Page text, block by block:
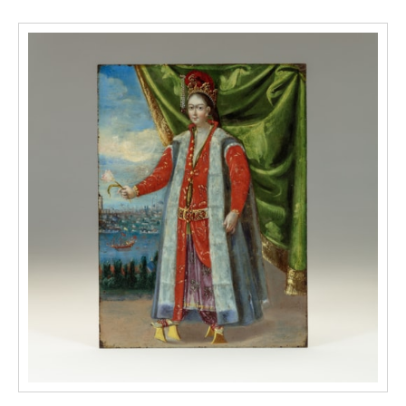
and mounts. The twisting concentric vegetal
flowers, are known to Kubachians as
мархарай (markharai/ ‘thicket’). Inscribed
in koftgari amongst the markharai on the left
S-scroll of the back of the chair is a maker’s
signature, reading عمل محمد بن حسن (‘amal-
i muhammad ibn hasan), “the work of
Muhammad ibn Hasan”. This combination of
inlaid ivory and niello is also seen on a
flintlock rifle in the Metropolitan Museum of
Art (accession no. 31.35.2), the barrel of
which has an almost
identical koftgari pattern. A series of
Kubachian cavalry sabres (shashkas) at the